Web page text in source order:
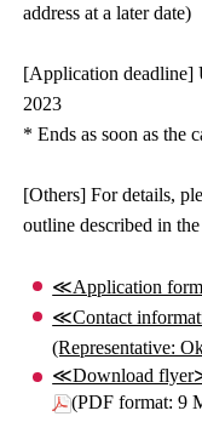
address at a later date)
[Application deadline]
2023
* Ends as soon as the
[Others] For details,
outline described in
≪Application
≪Contact
(Representative:
≪Download
(PDF format: 9